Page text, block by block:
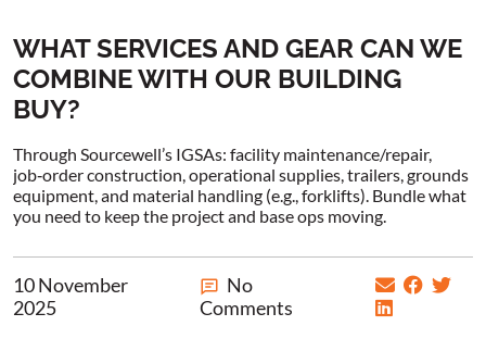
WHAT SERVICES AND GEAR CAN WE
COMBINE WITH OUR BUILDING
BUY?
Through Sourcewell’s IGSAs: facility maintenance/repair,
job‑order construction, operational supplies, trailers, grounds
equipment, and material handling (e.g., forklifts). Bundle what
you need to keep the project and base ops moving.
10 November
2025
No
Comments